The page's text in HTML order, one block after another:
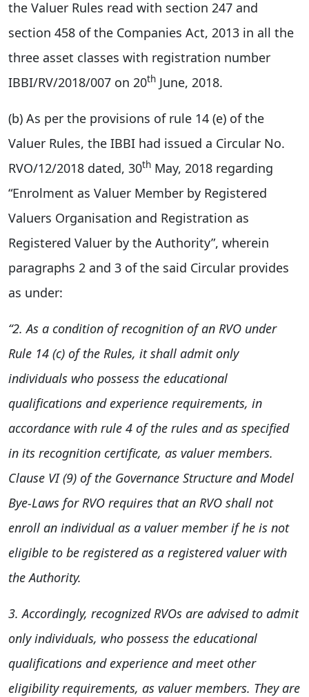
the Valuer Rules read with section 247 and
section 458 of the Companies Act, 2013 in all the
three asset classes with registration number
IBBI/RV/2018/007 on 20th June, 2018.
(b) As per the provisions of rule 14 (e) of the
Valuer Rules, the IBBI had issued a Circular No.
RVO/12/2018 dated, 30th May, 2018 regarding
“Enrolment as Valuer Member by Registered
Valuers Organisation and Registration as
Registered Valuer by the Authority”, wherein
paragraphs 2 and 3 of the said Circular provides
as under:
“2. As a condition of recognition of an RVO under
Rule 14 (c) of the Rules, it shall admit only
individuals who possess the educational
qualifications and experience requirements, in
accordance with rule 4 of the rules and as specified
in its recognition certificate, as valuer members.
Clause VI (9) of the Governance Structure and Model
Bye-Laws for RVO requires that an RVO shall not
enroll an individual as a valuer member if he is not
eligible to be registered as a registered valuer with
the Authority.
3. Accordingly, recognized RVOs are advised to admit
only individuals, who possess the educational
qualifications and experience and meet other
eligibility requirements, as valuer members. They are